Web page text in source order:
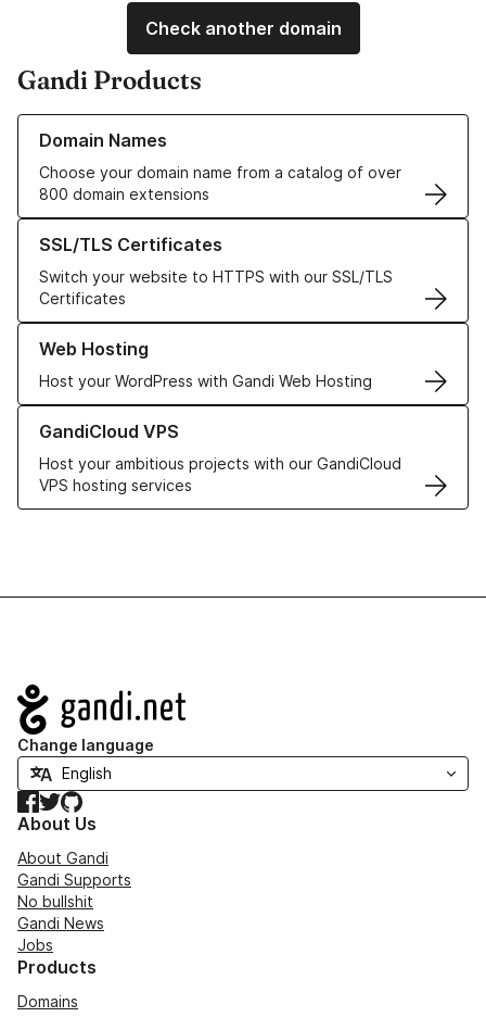
Check another domain
Gandi Products
Domain Names
Choose your domain name from a catalog of over
800 domain extensions
Learn more about our Domain Names
SSL/TLS Certificates
Switch your website to HTTPS with our SSL/TLS
Certificates
Learn more about our SSL/TLS Certificates
Web Hosting
Host your WordPress with Gandi Web Hosting
Learn more about our Web Hosting solutions
GandiCloud VPS
Host your ambitious projects with our GandiCloud
VPS hosting services
Learn more about GandiCloud VPS
Navigation
Change language
Facebook
TwitterGitHub
About Us
About Gandi
Gandi Supports
No bullshit
Gandi News
Jobs
Products
Domains